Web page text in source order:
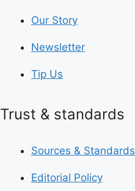
Our Story
Newsletter
Tip Us
Trust & standards
Sources & Standards
Editorial Policy